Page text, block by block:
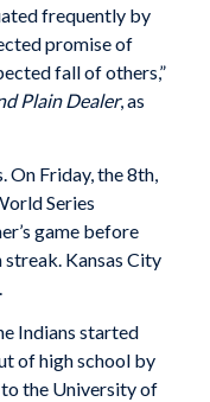
frequently by
promise of
fall of others,”
Plain Dealer, as
Friday, the 8th,
Series
game before
streak. Kansas City
Indians started
of high school by
the University of